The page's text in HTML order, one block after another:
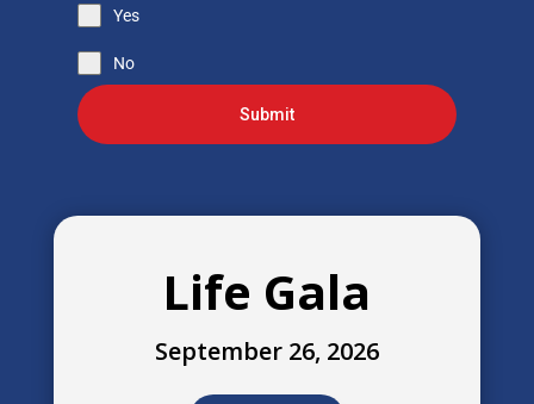
Yes
No
Submit
Life Gala
September 26, 2026